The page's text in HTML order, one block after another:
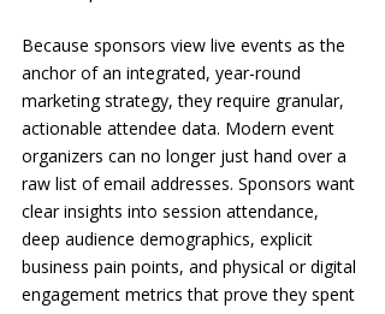
Because sponsors view live events as the
anchor of an integrated, year-round
marketing strategy, they require granular,
actionable attendee data. Modern event
organizers can no longer just hand over a
raw list of email addresses. Sponsors want
clear insights into session attendance,
deep audience demographics, explicit
business pain points, and physical or digital
engagement metrics that prove they spent